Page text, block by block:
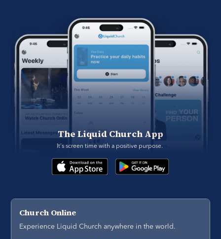
The Liquid Church App
It's screen time with a positive purpose.
Church Online
Experience Liquid Church anywhere in the world.